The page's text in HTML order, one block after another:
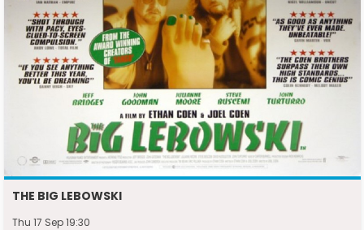
THE BIG LEBOWSKI
Thu 17 Sep 19:30